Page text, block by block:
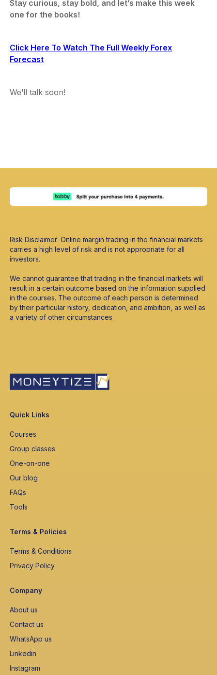
Stay curious, stay bold, and let’s make this week
one for the books!
Click Here To Watch The Full Weekly Forex
Forecast
We’ll talk soon!
Risk Disclaimer: Online margin trading in the financial markets
carries a high level of risk and is not appropriate for all
investors.
We cannot guarantee that trading in the financial markets will
result in a certain outcome based on the information supplied
in the courses. The outcome of each person is determined
by their particular history, dedication, and ambition, as well as
a variety of other circumstances.
Quick Links
Courses
Group classes
One-on-one
Our blog
FAQs
Tools
Terms & Policies
Terms & Conditions
Privacy Policy
Company
About us
Contact us
WhatsApp us
Linkedin
Instagram